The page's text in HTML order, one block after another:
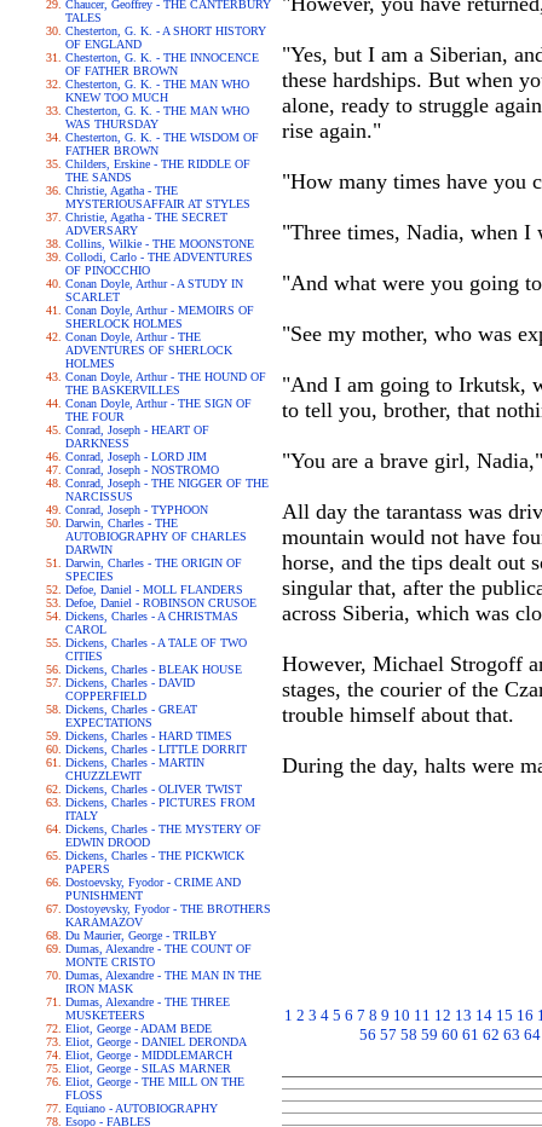
Chaucer, Geoffrey - THE CANTERBURY
TALES
Chesterton, G. K. - A SHORT HISTORY
OF ENGLAND
Chesterton, G. K. - THE INNOCENCE
OF FATHER BROWN
Chesterton, G. K. - THE MAN WHO
KNEW TOO MUCH
Chesterton, G. K. - THE MAN WHO
WAS THURSDAY
Chesterton, G. K. - THE WISDOM OF
FATHER BROWN
Childers, Erskine - THE RIDDLE OF
THE SANDS
Christie, Agatha - THE
MYSTERIOUSAFFAIR AT STYLES
Christie, Agatha - THE SECRET
ADVERSARY
Collins, Wilkie - THE MOONSTONE
Collodi, Carlo - THE ADVENTURES
OF PINOCCHIO
Conan Doyle, Arthur - A STUDY IN
SCARLET
Conan Doyle, Arthur - MEMOIRS OF
SHERLOCK HOLMES
Conan Doyle, Arthur - THE
ADVENTURES OF SHERLOCK
HOLMES
Conan Doyle, Arthur - THE HOUND OF
THE BASKERVILLES
Conan Doyle, Arthur - THE SIGN OF
THE FOUR
Conrad, Joseph - HEART OF
DARKNESS
Conrad, Joseph - LORD JIM
Conrad, Joseph - NOSTROMO
Conrad, Joseph - THE NIGGER OF THE
NARCISSUS
Conrad, Joseph - TYPHOON
Darwin, Charles - THE
AUTOBIOGRAPHY OF CHARLES
DARWIN
Darwin, Charles - THE ORIGIN OF
SPECIES
Defoe, Daniel - MOLL FLANDERS
Defoe, Daniel - ROBINSON CRUSOE
Dickens, Charles - A CHRISTMAS
CAROL
Dickens, Charles - A TALE OF TWO
CITIES
Dickens, Charles - BLEAK HOUSE
Dickens, Charles - DAVID
COPPERFIELD
Dickens, Charles - GREAT
EXPECTATIONS
Dickens, Charles - HARD TIMES
Dickens, Charles - LITTLE DORRIT
Dickens, Charles - MARTIN
CHUZZLEWIT
Dickens, Charles - OLIVER TWIST
Dickens, Charles - PICTURES FROM
ITALY
Dickens, Charles - THE MYSTERY OF
EDWIN DROOD
Dickens, Charles - THE PICKWICK
PAPERS
Dostoevsky, Fyodor - CRIME AND
PUNISHMENT
Dostoyevsky, Fyodor - THE BROTHERS
KARAMAZOV
Du Maurier, George - TRILBY
Dumas, Alexandre - THE COUNT OF
MONTE CRISTO
Dumas, Alexandre - THE MAN IN THE
IRON MASK
Dumas, Alexandre - THE THREE
MUSKETEERS
Eliot, George - ADAM BEDE
Eliot, George - DANIEL DERONDA
Eliot, George - MIDDLEMARCH
Eliot, George - SILAS MARNER
Eliot, George - THE MILL ON THE
FLOSS
Equiano - AUTOBIOGRAPHY
Esopo - FABLES
"Yes, but I am a Siberian,
these hardships. But when
alone, ready to struggle
rise again."
"How many times have you
"Three times, Nadia, when I
"And what were you going
"See my mother, who was
"And I am going to Irkutsk,
to tell you, brother, that
"You are a brave girl,
All day the tarantass was
mountain would not have
horse, and the tips dealt out
singular that, after the
across Siberia, which was
However, Michael Strogoff
stages, the courier of the
trouble himself about that.
During the day, halts were
1 2 3 4 5 6 7 8 9 10 11 12 13 14 15 16
56 57 58 59 60 61 62 63 64